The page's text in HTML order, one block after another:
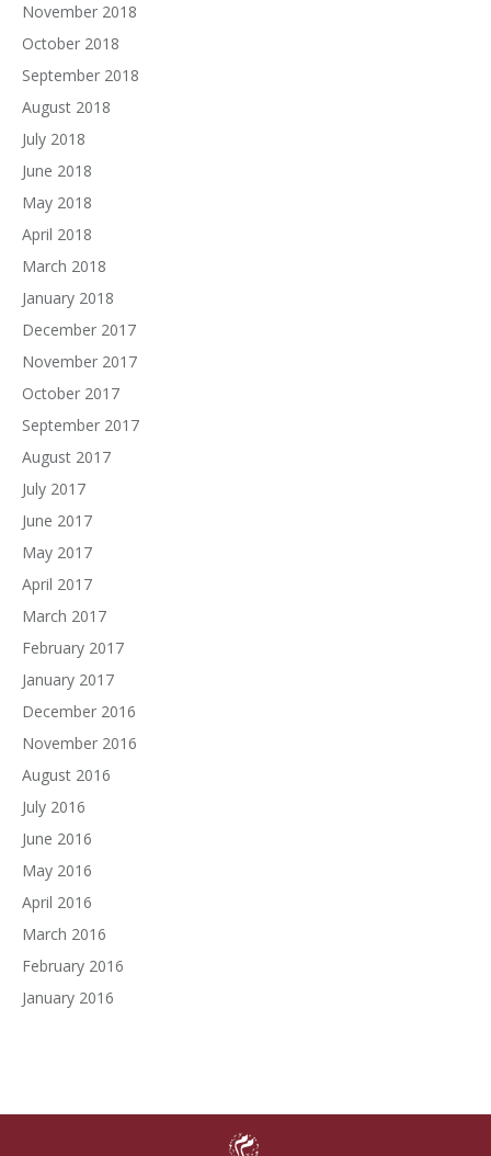
November 2018
October 2018
September 2018
August 2018
July 2018
June 2018
May 2018
April 2018
March 2018
January 2018
December 2017
November 2017
October 2017
September 2017
August 2017
July 2017
June 2017
May 2017
April 2017
March 2017
February 2017
January 2017
December 2016
November 2016
August 2016
July 2016
June 2016
May 2016
April 2016
March 2016
February 2016
January 2016